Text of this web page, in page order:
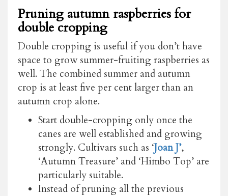
Pruning autumn raspberries for
double cropping
Double cropping is useful if you don’t have
space to grow summer-fruiting raspberries as
well. The combined summer and autumn
crop is at least five per cent larger than an
autumn crop alone.
Start double-cropping only once the
canes are well established and growing
strongly. Cultivars such as ‘Joan J’,
‘Autumn Treasure’ and ‘Himbo Top’ are
particularly suitable.
Instead of pruning all the previous